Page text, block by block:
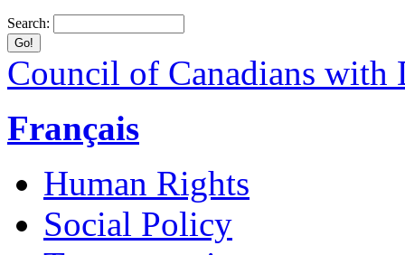
Search:
Council of Canadians with
Français
Human Rights
Social Policy